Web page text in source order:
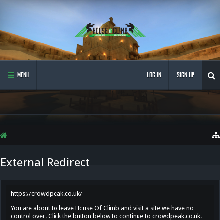
MENU LOG IN SIGN UP
External Redirect
https://crowdpeak.co.uk/
You are about to leave House Of Climb and visit a site we have no
control over. Click the button below to continue to crowdpeak.co.uk.